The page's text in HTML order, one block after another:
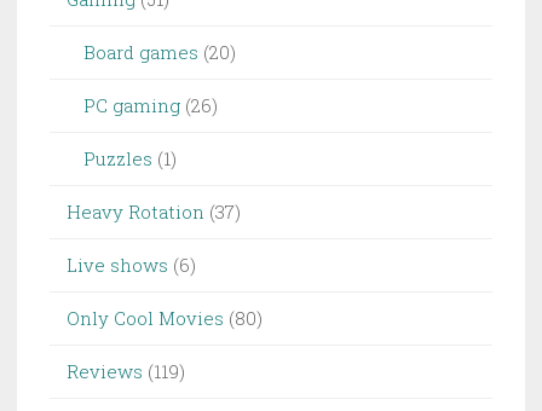
Board games (20)
PC gaming (26)
Puzzles (1)
Heavy Rotation (37)
Live shows (6)
Only Cool Movies (80)
Reviews (119)